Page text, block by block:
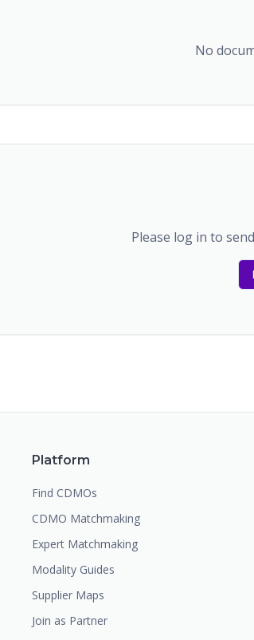
No
Please log in to
Platform
Find CDMOs
CDMO Matchmaking
Expert Matchmaking
Modality Guides
Supplier Maps
Join as Partner